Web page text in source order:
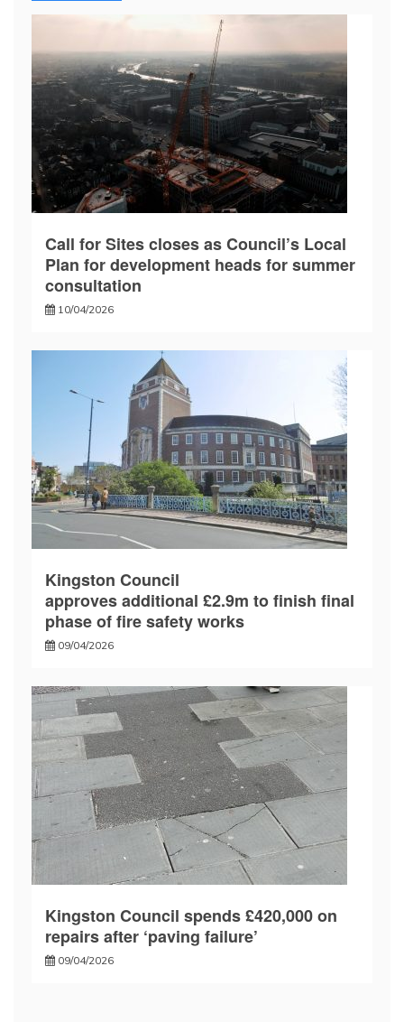
Call for Sites closes as Council’s Local
Plan for development heads for summer
consultation
10/04/2026
Kingston Council
approves additional £2.9m to finish final
phase of fire safety works
09/04/2026
Kingston Council spends £420,000 on
repairs after ‘paving failure’
09/04/2026